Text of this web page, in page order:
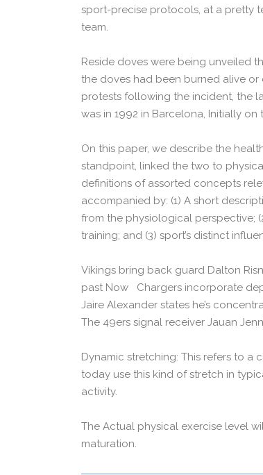
sport-precise protocols, at a pretty
team.
Reside doves were being unveiled
the doves had been burned alive
protests following the incident, the
was in 1992 in Barcelona, Initially on
On this paper, we describe the
standpoint, linked the two to
definitions of assorted concepts
accompanied by: (1) A short
from the physiological perspective;
training; and (3) sport’s distinct
Vikings bring back guard Dalton
past Now Chargers incorporate
Jaire Alexander states he’s
The 49ers signal receiver Jauan
Dynamic stretching: This refers to
today use this kind of stretch in
activity.
The Actual physical exercise level
maturation.